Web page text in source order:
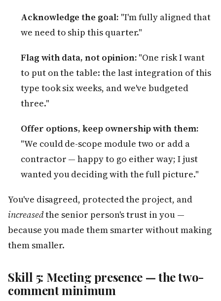
Acknowledge the goal: "I'm fully aligned that
we need to ship this quarter."
Flag with data, not opinion: "One risk I want
to put on the table: the last integration of this
type took six weeks, and we've budgeted
three."
Offer options, keep ownership with them:
"We could de-scope module two or add a
contractor — happy to go either way; I just
wanted you deciding with the full picture."
You've disagreed, protected the project, and
increasedthe senior person's trust in you —
because you made them smarter without making
them smaller.
Skill 5: Meeting presence — the two-
comment minimum